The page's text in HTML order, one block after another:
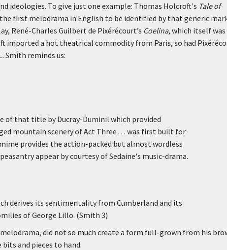
ideologies. To give just one example: Thomas Holcroft's Tale of
first melodrama in English to be identified by that generic
René-Charles Guilbert de Pixérécourt’s Coelina, which itself was
imported a hot theatrical commodity from Paris, so had
Smith reminds us:
of that title by Ducray-Duminil which provided
mountain scenery of Act Three . . . was first built for
provides the action-packed but almost wordless
appear by courtesy of Sedaine's music-drama.
derives its sentimentality from Cumberland and its
of George Lillo. (Smith 3)
did not so much create a form full-grown from his
and pieces to hand.